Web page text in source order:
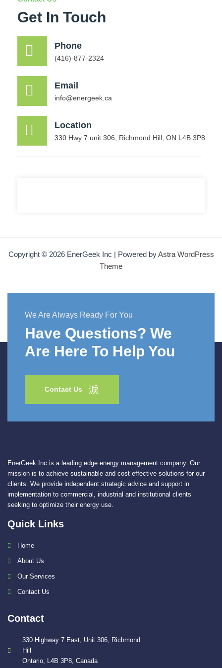
Get In Touch
Phone
(416)-877-2324
Email
info@energeek.ca
Location
330 Hwy 7 unit 306, Richmond Hill, ON L4B 3P8
Copyright © 2026 EnerGeek Inc | Powered byAstra WordPress
Theme
We Are Always Ready For You
Have Questions? We
Are Here To Help You
Contact Us
EnerGeek Inc is a leading edge energy management company. Our
mission is to achieve sustainable and cost effective solutions for our
clients. We provide independent strategic advice and support in
implementation to commercial, industrial and institutional clients
seeking to optimize their energy use.
Quick Links
Home
About Us
Our Services
Contact Us
Contact
330 Highway 7 East, Unit 306, Richmond
Hill
Ontario, L4B 3P8, Canada